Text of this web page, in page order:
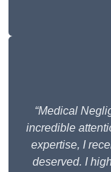
“Medical
incredible
expertise, I
deserved. I